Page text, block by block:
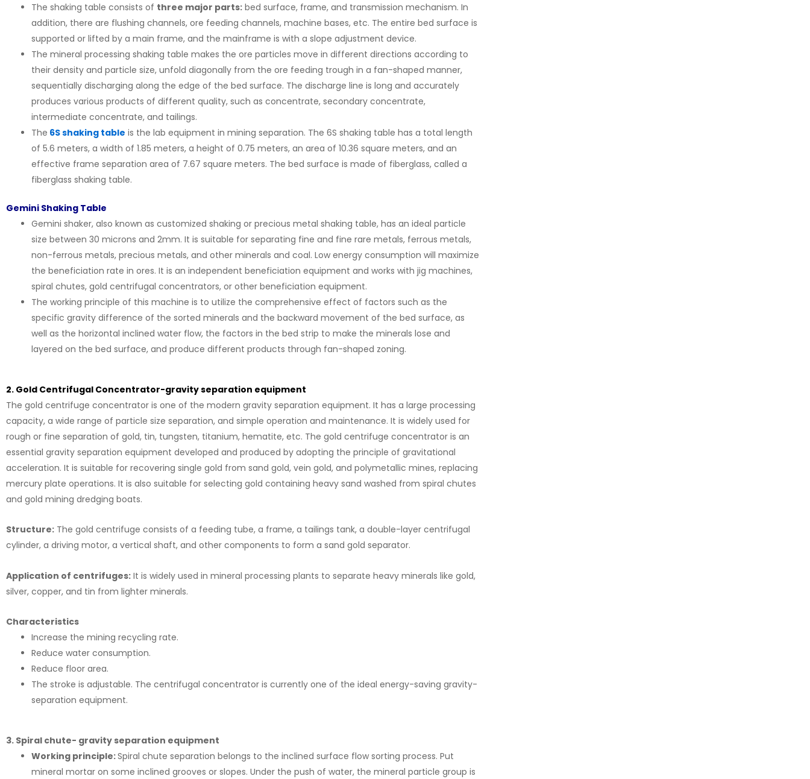
The shaking table consists of three major parts: bed surface, frame, and transmission mechanism. In
addition, there are flushing channels, ore feeding channels, machine bases, etc. The entire bed surface is
supported or lifted by a main frame, and the mainframe is with a slope adjustment device.
The mineral processing shaking table makes the ore particles move in different directions according to
their density and particle size, unfold diagonally from the ore feeding trough in a fan-shaped manner,
sequentially discharging along the edge of the bed surface. The discharge line is long and accurately
produces various products of different quality, such as concentrate, secondary concentrate,
intermediate concentrate, and tailings.
The 6S shaking table is the lab equipment in mining separation. The 6S shaking table has a total length
of 5.6 meters, a width of 1.85 meters, a height of 0.75 meters, an area of 10.36 square meters, and an
effective frame separation area of 7.67 square meters. The bed surface is made of fiberglass, called a
fiberglass shaking table.
Gemini Shaking Table
Gemini shaker, also known as customized shaking or precious metal shaking table, has an ideal particle
size between 30 microns and 2mm. It is suitable for separating fine and fine rare metals, ferrous metals,
non-ferrous metals, precious metals, and other minerals and coal. Low energy consumption will maximize
the beneficiation rate in ores. It is an independent beneficiation equipment and works with jig machines,
spiral chutes, gold centrifugal concentrators, or other beneficiation equipment.
The working principle of this machine is to utilize the comprehensive effect of factors such as the
specific gravity difference of the sorted minerals and the backward movement of the bed surface, as
well as the horizontal inclined water flow, the factors in the bed strip to make the minerals lose and
layered on the bed surface, and produce different products through fan-shaped zoning.
2. Gold Centrifugal Concentrator-gravity separation equipment
The gold centrifuge concentrator is one of the modern gravity separation equipment. It has a large processing
capacity, a wide range of particle size separation, and simple operation and maintenance. It is widely used for
rough or fine separation of gold, tin, tungsten, titanium, hematite, etc. The gold centrifuge concentrator is an
essential gravity separation equipment developed and produced by adopting the principle of gravitational
acceleration. It is suitable for recovering single gold from sand gold, vein gold, and polymetallic mines, replacing
mercury plate operations. It is also suitable for selecting gold containing heavy sand washed from spiral chutes
and gold mining dredging boats.
Structure: The gold centrifuge consists of a feeding tube, a frame, a tailings tank, a double-layer centrifugal
cylinder, a driving motor, a vertical shaft, and other components to form a sand gold separator.
Application of centrifuges: It is widely used in mineral processing plants to separate heavy minerals like gold,
silver, copper, and tin from lighter minerals.
Characteristics
Increase the mining recycling rate.
Reduce water consumption.
Reduce floor area.
The stroke is adjustable. The centrifugal concentrator is currently one of the ideal energy-saving gravity-
separation equipment.
3. Spiral chute- gravity separation equipment
Working principle:Spiral chute separation belongs to the inclined surface flow sorting process. Put
mineral mortar on some inclined grooves or slopes. Under the push of water, the mineral particle group is